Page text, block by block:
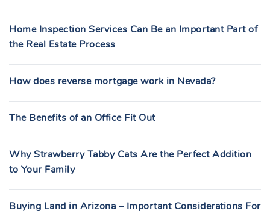
Home Inspection Services Can Be an Important Part of
the Real Estate Process
How does reverse mortgage work in Nevada?
The Benefits of an Office Fit Out
Why Strawberry Tabby Cats Are the Perfect Addition
to Your Family
Buying Land in Arizona – Important Considerations For